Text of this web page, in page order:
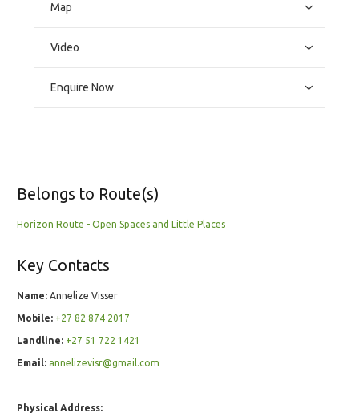
Map
Video
Enquire Now
Belongs to Route(s)
Horizon Route - Open Spaces and Little Places
Key Contacts
Name: Annelize Visser
Mobile: +27 82 874 2017
Landline: +27 51 722 1421
Email: annelizevisr@gmail.com
Physical Address: